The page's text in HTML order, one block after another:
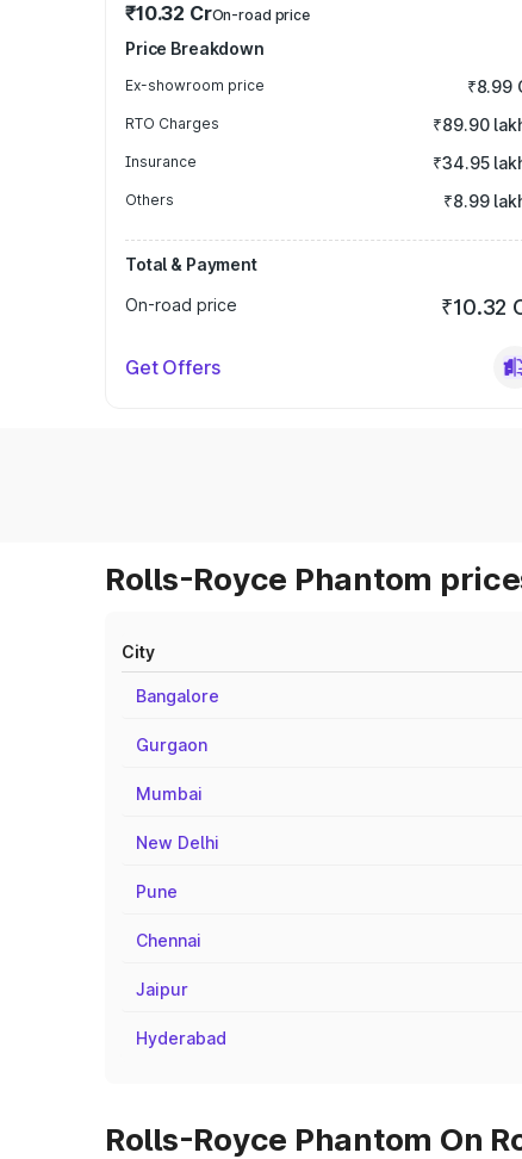
₹10.32 CrOn-road price
Price Breakdown
Ex-showroom price ₹8.99
RTO Charges ₹89.90
Insurance ₹34.95
Others ₹8.99
Total & Payment
On-road price
₹10.32
Get Offers
Rolls-Royce Phantom
City
Bangalore
Gurgaon
Mumbai
New Delhi
Pune
Chennai
Jaipur
Hyderabad
Rolls-Royce Phantom On